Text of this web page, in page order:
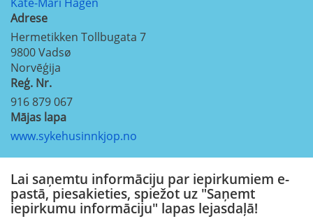
Adrese
Hermetikken Tollbugata 7
9800Vadsø
Norvēģija
Reģ. Nr.
916 879 067
Mājas lapa
www.sykehusinnkjop.no
Lai saņemtu informāciju par iepirkumiem e-
pastā, piesakieties, spiežot uz "Saņemt
iepirkumu informāciju" lapas lejasdaļā!